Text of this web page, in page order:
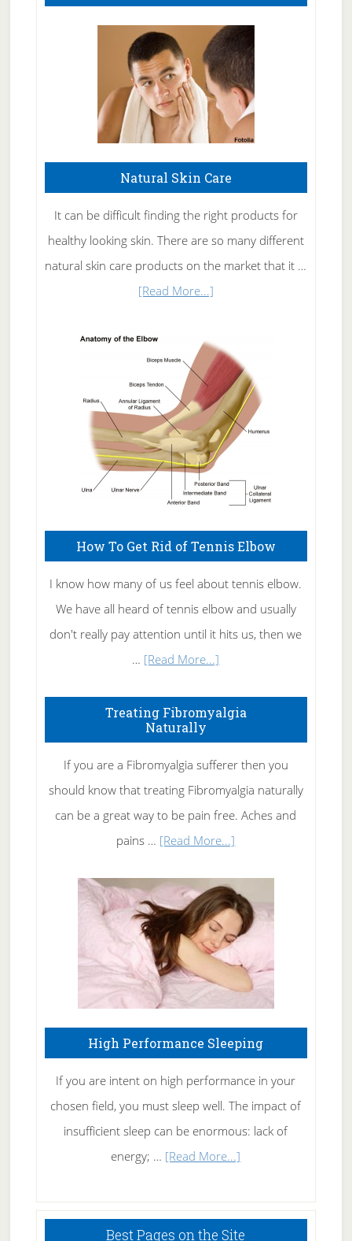
Natural Skin Care
It can be difficult finding the right products for
healthy looking skin. There are so many different
natural skin care products on the market that it …
[Read More...]about
Skin
Care
How To Get Rid of Tennis Elbow
I know how many of us feel about tennis elbow.
We have all heard of tennis elbow and usually
don't really pay attention until it hits us, then we
… [Read More...]
To
Rid
of
Tennis
Elbow
Treating Fibromyalgia
Naturally
If you are a Fibromyalgia sufferer then you
should know that treating Fibromyalgia naturally
can be a great way to be pain free. Aches and
pains … [Read More...]
Fibromyalgia
Naturally
High Performance Sleeping
If you are intent on high performance in your
chosen field, you must sleep well. The impact of
insufficient sleep can be enormous: lack of
energy; … [Read More...]
Sleeping
Best Pages on the Site